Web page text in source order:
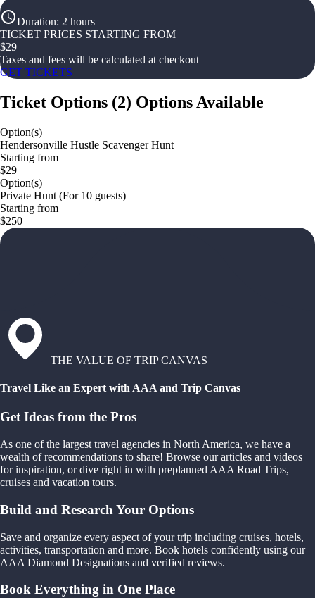
Duration: 2 hours
TICKET PRICES STARTING FROM
$29
Taxes and fees will be calculated at checkout
GET TICKETS
Ticket Options (2) Options Available
Option(s)
Hendersonville Hustle Scavenger Hunt
Starting from
$29
Option(s)
Private Hunt (For 10 guests)
Starting from
$250
THE VALUE OF TRIP CANVAS
Travel Like an Expert with AAA and Trip Canvas
Get Ideas from the Pros
As one of the largest travel agencies in North America, we have a
wealth of recommendations to share! Browse our articles and videos
for inspiration, or dive right in with preplanned AAA Road Trips,
cruises and vacation tours.
Build and Research Your Options
Save and organize every aspect of your trip including cruises, hotels,
activities, transportation and more. Book hotels confidently using our
AAA Diamond Designations and verified reviews.
Book Everything in One Place